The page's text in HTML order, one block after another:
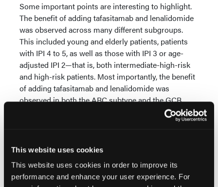
This website uses cookies
This website uses cookies in order to improve its
performance and enhance your user experience. For
Some important points are interesting to highlight.
The benefit of adding tafasitamab and lenalidomide
was observed across many different subgroups.
This included young and elderly patients, patients
with IPI 4 to 5, as well as those with IPI 3 or age-
adjusted IPI 2—that is, both intermediate-high-risk
and high-risk patients. Most importantly, the benefit
of adding tafasitamab and lenalidomide was
observed in both the ABC subtype and the GCB
subtype, based on gene expression profiling to
assess cell of origin. This is an important difference
trial, where the benefit of polatuzumab vedotin
with the ABC subtype.